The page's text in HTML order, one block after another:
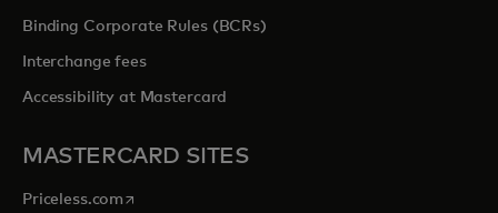
Binding Corporate Rules (BCRs)
Interchange fees
Accessibility at Mastercard
MASTERCARD SITES
Priceless.com opens in a new tab